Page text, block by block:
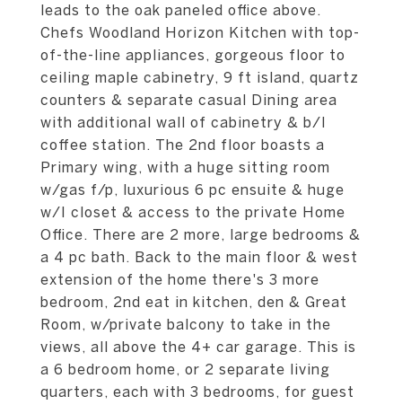
leads to the oak paneled office above.
Chefs Woodland Horizon Kitchen with top-
of-the-line appliances, gorgeous floor to
ceiling maple cabinetry, 9 ft island, quartz
counters & separate casual Dining area
with additional wall of cabinetry & b/I
coffee station. The 2nd floor boasts a
Primary wing, with a huge sitting room
w/gas f/p, luxurious 6 pc ensuite & huge
w/I closet & access to the private Home
Office. There are 2 more, large bedrooms &
a 4 pc bath. Back to the main floor & west
extension of the home there's 3 more
bedroom, 2nd eat in kitchen, den & Great
Room, w/private balcony to take in the
views, all above the 4+ car garage. This is
a 6 bedroom home, or 2 separate living
quarters, each with 3 bedrooms, for guest